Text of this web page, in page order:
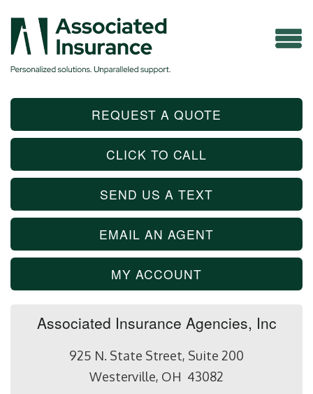
REQUEST A QUOTE
CLICK TO CALL
SEND US A TEXT
EMAIL AN AGENT
MY ACCOUNT
Associated Insurance Agencies, Inc
925 N. State Street, Suite 200
Westerville, OH 43082